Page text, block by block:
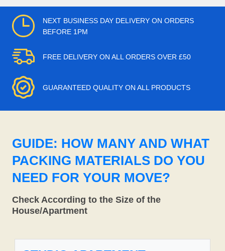
NEXT BUSINESS DAY DELIVERY ON ORDERS
BEFORE 1PM
FREE DELIVERY ON ALL ORDERS OVER £50
GUARANTEED QUALITY ON ALL PRODUCTS
GUIDE: HOW MANY AND WHAT
PACKING MATERIALS DO YOU
NEED FOR YOUR MOVE?
Check According to the Size of the
House/Apartment